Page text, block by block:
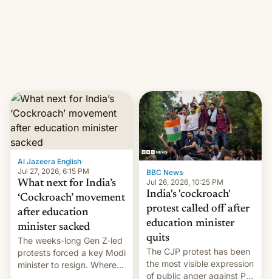
Al Jazeera English·
Jul 27, 2026, 6:15 PM
What next for India’s
‘Cockroach’ movement
after education
minister sacked
The weeks-long Gen Z-led
protests forced a key Modi
minister to resign. Where
BBC News·
Jul 26, 2026, 10:25 PM
India's 'cockroach'
protest called off after
education minister
quits
The CJP protest has been
the most visible expression
of public anger against PM